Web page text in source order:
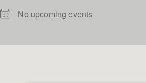
No upcoming events